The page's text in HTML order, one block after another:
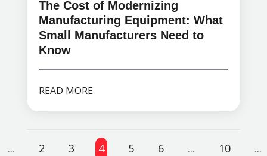
The Cost of Modernizing
Manufacturing Equipment: What
Small Manufacturers Need to
Know
READ MORE
... 2 3 4 5 6 ... 10 ...